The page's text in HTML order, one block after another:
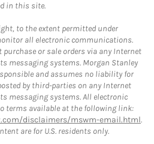
in this site.
to the extent permitted under
all electronic communications.
or sale orders via any Internet
messaging systems. Morgan Stanley
and assumes no liability for
by third-parties on any Internet
messaging systems. All electronic
terms available at the following link:
disclaimers/mswm-email.html.
are for U.S. residents only.